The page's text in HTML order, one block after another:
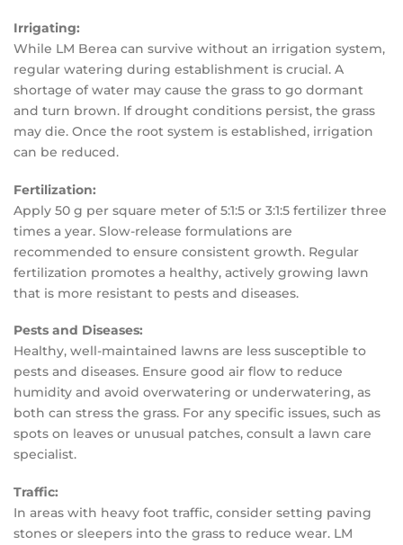
Irrigating:
While LM Berea can survive without an irrigation system,
regular watering during establishment is crucial. A
shortage of water may cause the grass to go dormant
and turn brown. If drought conditions persist, the grass
may die. Once the root system is established, irrigation
can be reduced.
Fertilization:
Apply 50 g per square meter of 5:1:5 or 3:1:5 fertilizer three
times a year. Slow-release formulations are
recommended to ensure consistent growth. Regular
fertilization promotes a healthy, actively growing lawn
that is more resistant to pests and diseases.
Pests and Diseases:
Healthy, well-maintained lawns are less susceptible to
pests and diseases. Ensure good air flow to reduce
humidity and avoid overwatering or underwatering, as
both can stress the grass. For any specific issues, such as
spots on leaves or unusual patches, consult a lawn care
specialist.
Traffic:
In areas with heavy foot traffic, consider setting paving
stones or sleepers into the grass to reduce wear. LM